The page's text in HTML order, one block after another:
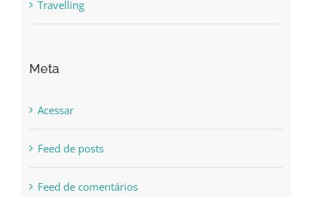
Travelling
Meta
Acessar
Feed de posts
Feed de comentários